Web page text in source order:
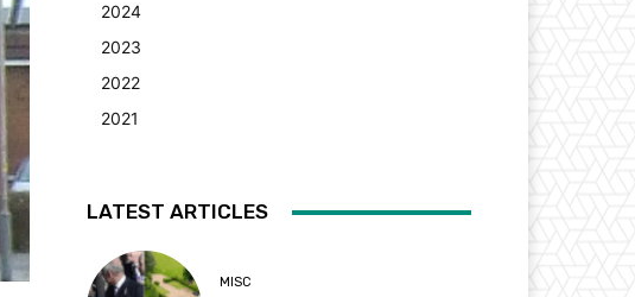
2024
2023
2022
2021
LATEST ARTICLES
MISC